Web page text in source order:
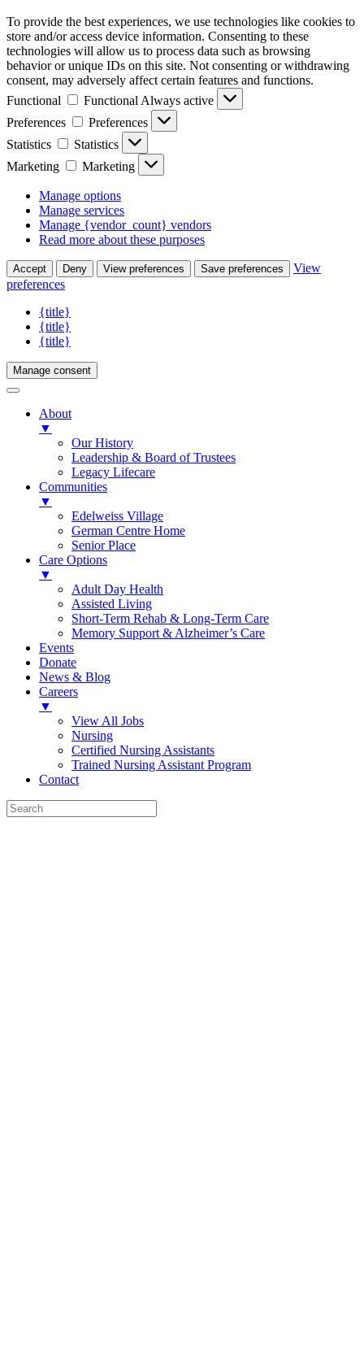
To provide the best experiences, we use technologies like cookies to
store and/or access device information. Consenting to these
technologies will allow us to process data such as browsing
behavior or unique IDs on this site. Not consenting or withdrawing
consent, may adversely affect certain features and functions.
Functional
Functional Always active
Preferences
Preferences
Statistics
Statistics
Marketing
Marketing
Manage options
Manage services
Manage {vendor_count} vendors
Read more about these purposes
Accept Deny View preferences Save preferences
View
preferences
{title}
{title}
{title}
Manage consent
About
▼
Our History
Leadership & Board of Trustees
Legacy Lifecare
Communities
▼
Edelweiss Village
German Centre Home
Senior Place
Care Options
▼
Adult Day Health
Assisted Living
Short-Term Rehab & Long-Term Care
Memory Support & Alzheimer’s Care
Events
Donate
News & Blog
Careers
▼
View All Jobs
Nursing
Certified Nursing Assistants
Trained Nursing Assistant Program
Contact